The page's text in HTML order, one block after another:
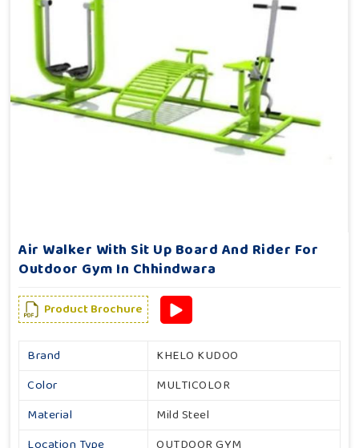
Air Walker With Sit Up Board And Rider For
Outdoor Gym In Chhindwara
Product Brochure
Brand
KHELO KUDOO
Color
MULTICOLOR
Material
Mild Steel